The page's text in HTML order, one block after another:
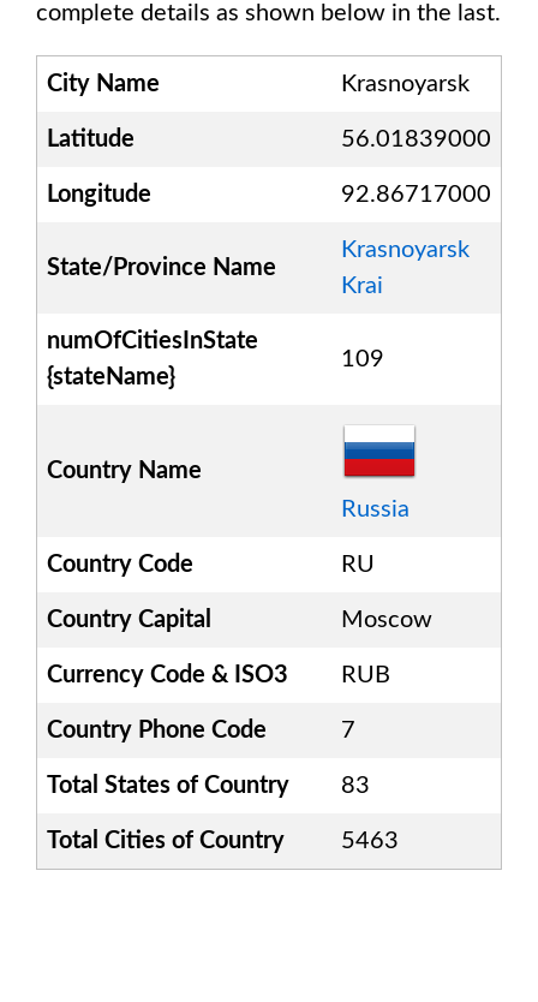
complete details as shown below in the last.
City Name Krasnoyarsk
Latitude 56.01839000
Longitude 92.86717000
State/Province Name
Krasnoyarsk
Krai
numOfCitiesInState
{stateName}
109
Country Name
Russia
Country Code RU
Country Capital Moscow
Currency Code & ISO3 RUB
Country Phone Code 7
Total States of Country 83
Total Cities of Country 5463